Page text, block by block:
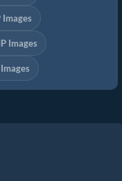
Images
Images